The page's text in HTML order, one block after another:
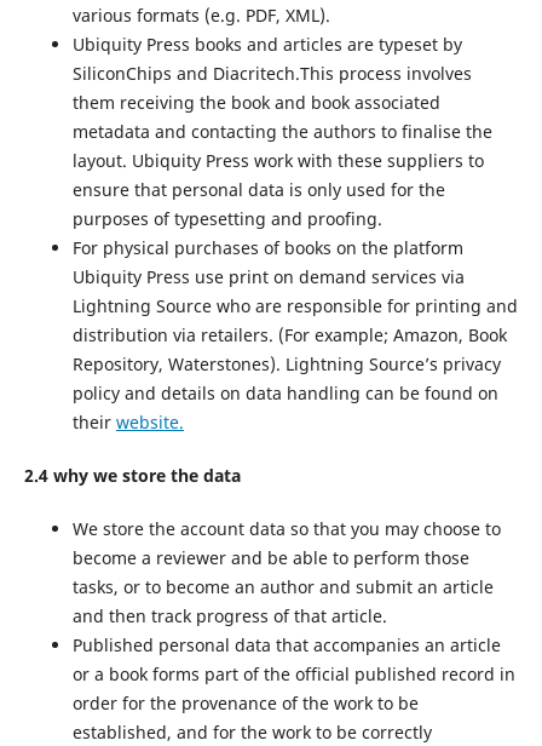
various formats (e.g. PDF, XML).
Ubiquity Press books and articles are typeset by
SiliconChips and Diacritech.This process involves
them receiving the book and book associated
metadata and contacting the authors to finalise the
layout. Ubiquity Press work with these suppliers to
ensure that personal data is only used for the
purposes of typesetting and proofing.
For physical purchases of books on the platform
Ubiquity Press use print on demand services via
Lightning Source who are responsible for printing and
distribution via retailers. (For example; Amazon, Book
Repository, Waterstones). Lightning Source’s privacy
policy and details on data handling can be found on
their website.
2.4 why we store the data
We store the account data so that you may choose to
become a reviewer and be able to perform those
tasks, or to become an author and submit an article
and then track progress of that article.
Published personal data that accompanies an article
or a book forms part of the official published record in
order for the provenance of the work to be
established, and for the work to be correctly